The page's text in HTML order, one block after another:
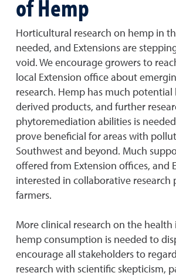
of Hemp
Horticultural research on hemp in
needed, and Extensions are
void. We encourage growers to
local Extension office about
research. Hemp has much
derived products, and further
phytoremediation abilities is
prove beneficial for areas with
Southwest and beyond. Much
offered from Extension offices, and
interested in collaborative research
farmers.
More clinical research on the
hemp consumption is needed to
encourage all stakeholders to
research with scientific skepticism,